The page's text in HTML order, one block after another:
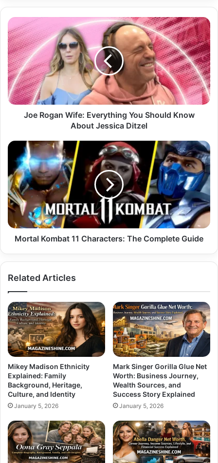
Joe
Rogan
Wife:
Everything
You
Should
Know
About
Jessica
Joe Rogan Wife: Everything You Should Know
About Jessica Ditzel
Mortal
Kombat
Characters:
The
Complete
Guide
Mortal Kombat 11 Characters: The Complete Guide
Related Articles
Mikey Madison Ethnicity
Explained: Family
Background, Heritage,
Culture, and Identity
January 5, 2026
Mark Singer Gorilla Glue Net
Worth: Business Journey,
Wealth Sources, and
Success Story Explained
January 5, 2026